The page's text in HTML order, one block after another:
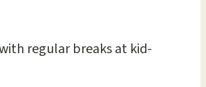
regular breaks at kid-